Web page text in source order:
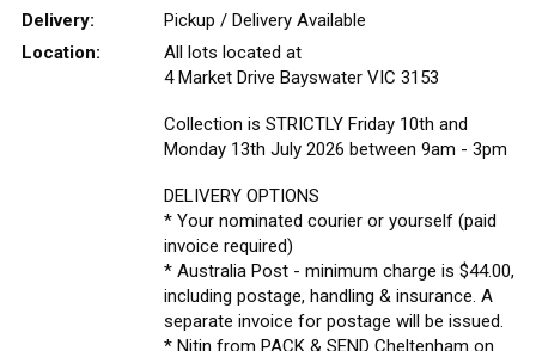
Delivery:
Pickup / Delivery Available
Location:
All lots located at
4 Market Drive Bayswater VIC 3153
Collection is STRICTLY Friday 10th and
Monday 13th July 2026 between 9am - 3pm
DELIVERY OPTIONS
* Your nominated courier or yourself (paid
invoice required)
* Australia Post - minimum charge is $44.00,
including postage, handling & insurance. A
separate invoice for postage will be issued.
* Nitin from PACK & SEND Cheltenham on